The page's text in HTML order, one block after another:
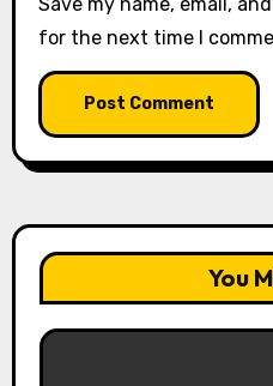
for the next time I
You